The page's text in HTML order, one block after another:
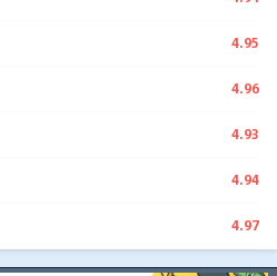
4.95
4.96
4.93
4.94
4.97